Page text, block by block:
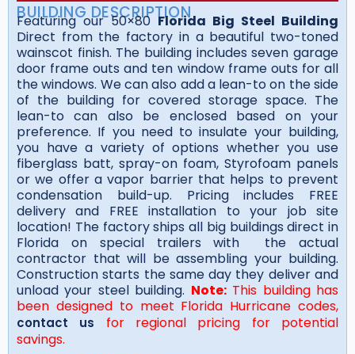
BUILDING DESCRIPTION
Featuring our 50×80 Florida Big Steel Building
Direct from the factory in a beautiful two-toned
wainscot finish. The building includes seven garage
door frame outs and ten window frame outs for all
the windows. We can also add a lean-to on the side
of the building for covered storage space. The
lean-to can also be enclosed based on your
preference. If you need to insulate your building,
you have a variety of options whether you use
fiberglass batt, spray-on foam, Styrofoam panels
or we offer a vapor barrier that helps to prevent
condensation build-up. Pricing includes FREE
delivery and FREE installation to your job site
location! The factory ships all big buildings direct in
Florida on special trailers with the actual
contractor that will be assembling your building.
Construction starts the same day they deliver and
unload your steel building. Note:This building has
been designed to meet Florida Hurricane codes,
contact us
for regional pricing for potential
savings.